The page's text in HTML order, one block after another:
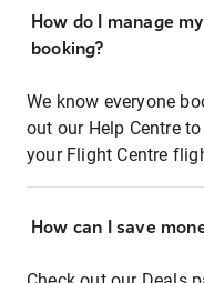
How do I manage
booking?
We know everyone
out our Help Centre
your Flight Centre
How can I save